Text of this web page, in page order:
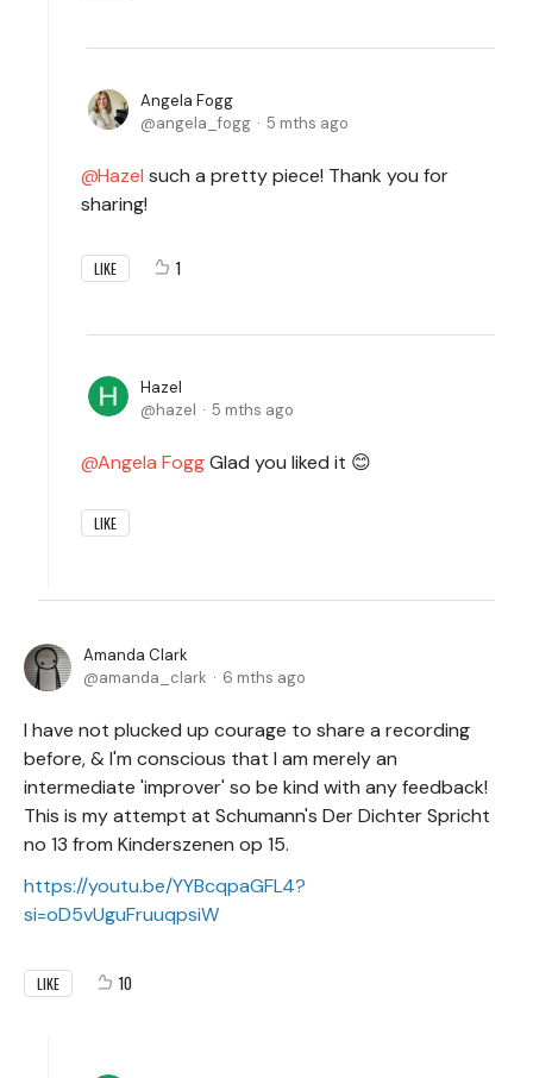
Angela Fogg
angela_fogg
5 mths ago
Hazel such a pretty piece! Thank you for
sharing!
LIKE 1
Hazel
hazel
5 mths ago
Angela FoggGlad you liked it 😊
LIKE
Amanda Clark
amanda_clark
6 mths ago
I have not plucked up courage to share a recording
before, & I'm conscious that I am merely an
intermediate 'improver' so be kind with any feedback!
This is my attempt at Schumann's Der Dichter Spricht
no 13 from Kinderszenen op 15.
https://youtu.be/YYBcqpaGFL4?
si=oD5vUguFruuqpsiW
LIKE 10